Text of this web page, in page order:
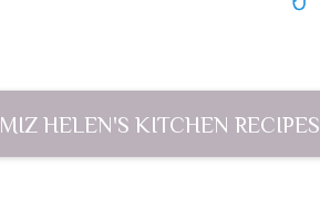
MIZ HELEN'S KITCHEN RECIPES